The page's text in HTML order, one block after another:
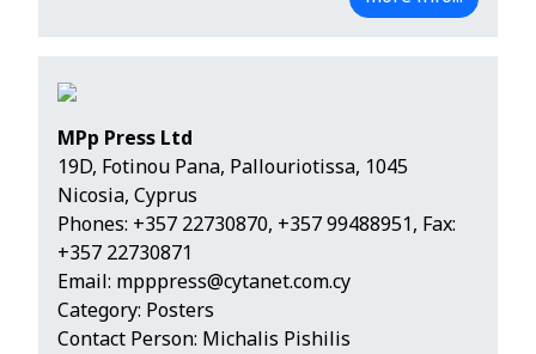
MPp Press Ltd
19D, Fotinou Pana, Pallouriotissa, 1045
Nicosia, Cyprus
Phones: +357 22730870, +357 99488951, Fax:
+357 22730871
Email: mpppress@cytanet.com.cy
Category: Posters
Contact Person: Michalis Pishilis